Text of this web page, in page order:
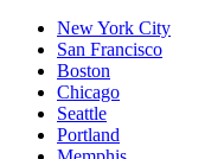
New York City
San Francisco
Boston
Chicago
Seattle
Portland